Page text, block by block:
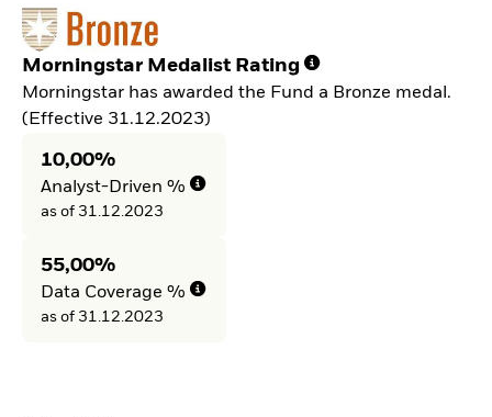
Morningstar Medalist Rating
Morningstar has awarded the Fund a Bronze medal.
(Effective 31.12.2023)
10,00%
Analyst-Driven %
as of 31.12.2023
55,00%
Data Coverage %
as of 31.12.2023